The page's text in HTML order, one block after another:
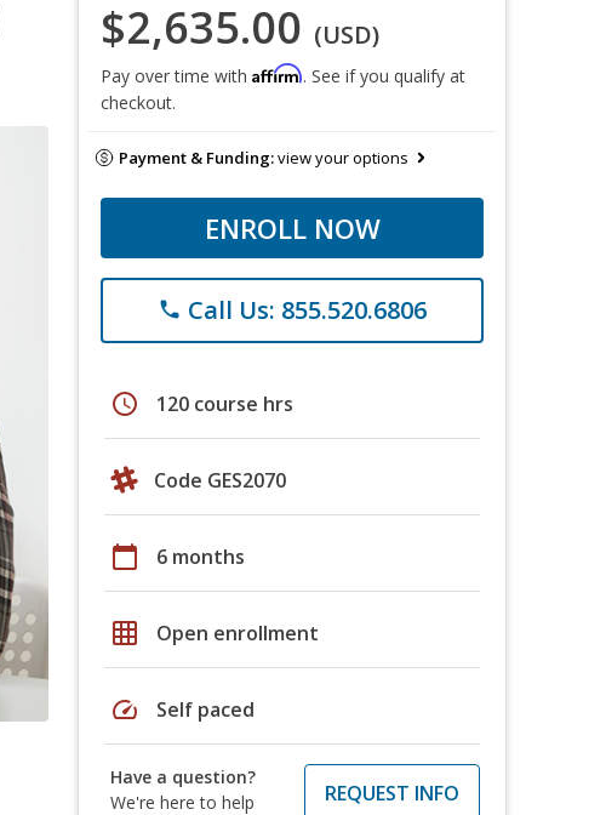
$2,635.00 (USD)
Pay over time with Affirm. See if you qualify at
checkout.
Payment & Funding:view your options
ENROLL NOW
phone Call Us: 855.520.6806
schedule 120 course hrs
Code GES2070
calendar_today 6 months
grid_on Open enrollment
speed Self paced
Have a question?
We're here to help
REQUEST INFO